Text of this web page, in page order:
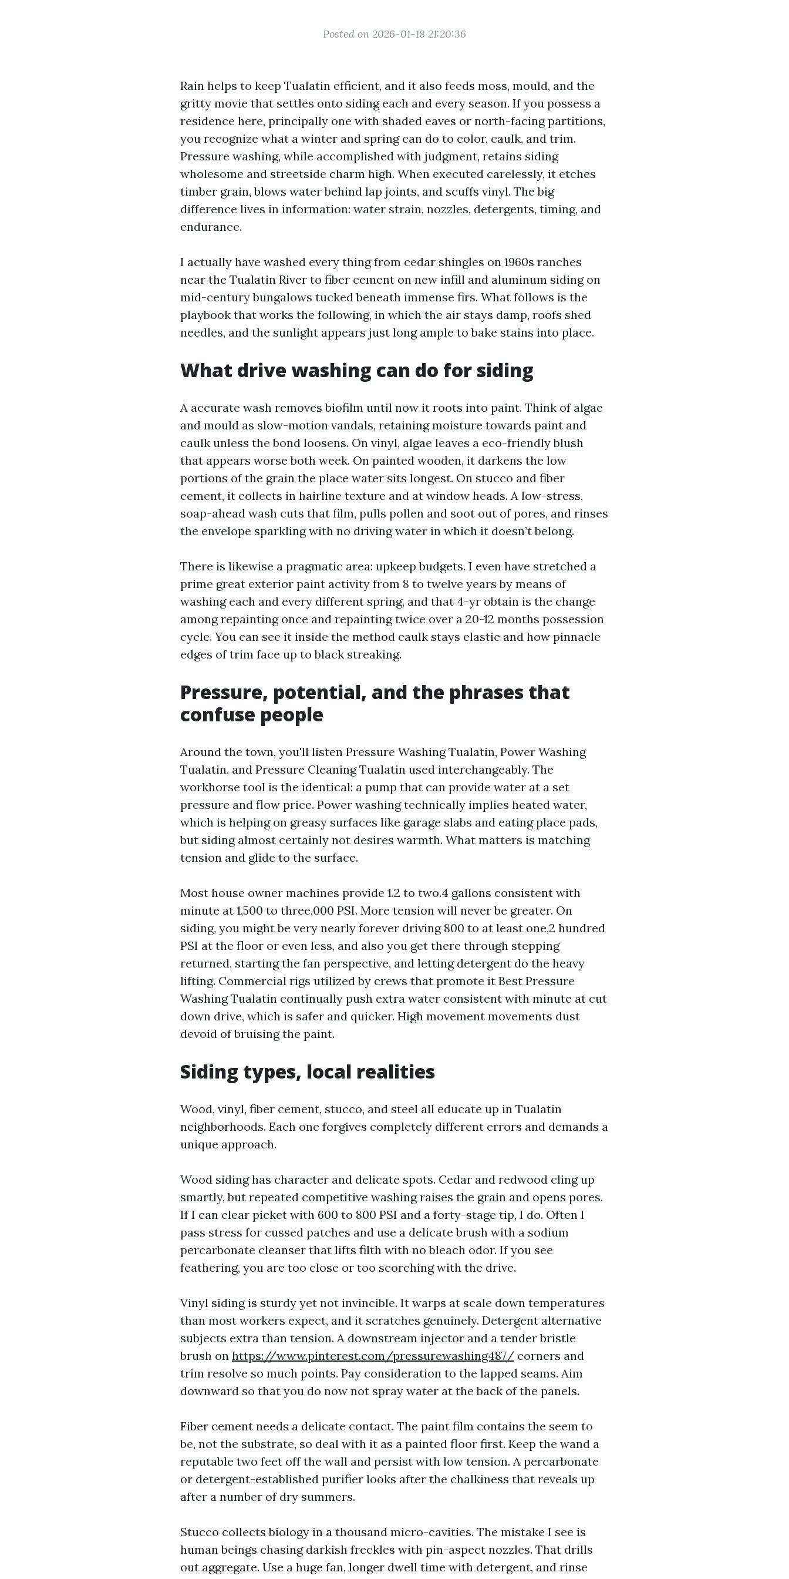
Posted on 2026-01-18 21:20:36
Rain helps to keep Tualatin efficient, and it also feeds moss, mould, and the
gritty movie that settles onto siding each and every season. If you possess a
residence here, principally one with shaded eaves or north-facing partitions,
you recognize what a winter and spring can do to color, caulk, and trim.
Pressure washing, while accomplished with judgment, retains siding
wholesome and streetside charm high. When executed carelessly, it etches
timber grain, blows water behind lap joints, and scuffs vinyl. The big
difference lives in information: water strain, nozzles, detergents, timing, and
endurance.
I actually have washed every thing from cedar shingles on 1960s ranches
near the Tualatin River to fiber cement on new infill and aluminum siding on
mid-century bungalows tucked beneath immense firs. What follows is the
playbook that works the following, in which the air stays damp, roofs shed
needles, and the sunlight appears just long ample to bake stains into place.
What drive washing can do for siding
A accurate wash removes biofilm until now it roots into paint. Think of algae
and mould as slow-motion vandals, retaining moisture towards paint and
caulk unless the bond loosens. On vinyl, algae leaves a eco-friendly blush
that appears worse both week. On painted wooden, it darkens the low
portions of the grain the place water sits longest. On stucco and fiber
cement, it collects in hairline texture and at window heads. A low-stress,
soap-ahead wash cuts that film, pulls pollen and soot out of pores, and rinses
the envelope sparkling with no driving water in which it doesn’t belong.
There is likewise a pragmatic area: upkeep budgets. I even have stretched a
prime great exterior paint activity from 8 to twelve years by means of
washing each and every different spring, and that 4-yr obtain is the change
among repainting once and repainting twice over a 20-12 months possession
cycle. You can see it inside the method caulk stays elastic and how pinnacle
edges of trim face up to black streaking.
Pressure, potential, and the phrases that
confuse people
Around the town, you'll listen Pressure Washing Tualatin, Power Washing
Tualatin, and Pressure Cleaning Tualatin used interchangeably. The
workhorse tool is the identical: a pump that can provide water at a set
pressure and flow price. Power washing technically implies heated water,
which is helping on greasy surfaces like garage slabs and eating place pads,
but siding almost certainly not desires warmth. What matters is matching
tension and glide to the surface.
Most house owner machines provide 1.2 to two.4 gallons consistent with
minute at 1,500 to three,000 PSI. More tension will never be greater. On
siding, you might be very nearly forever driving 800 to at least one,2 hundred
PSI at the floor or even less, and also you get there through stepping
returned, starting the fan perspective, and letting detergent do the heavy
lifting. Commercial rigs utilized by crews that promote it Best Pressure
Washing Tualatin continually push extra water consistent with minute at cut
down drive, which is safer and quicker. High movement movements dust
devoid of bruising the paint.
Siding types, local realities
Wood, vinyl, fiber cement, stucco, and steel all educate up in Tualatin
neighborhoods. Each one forgives completely different errors and demands a
unique approach.
Wood siding has character and delicate spots. Cedar and redwood cling up
smartly, but repeated competitive washing raises the grain and opens pores.
If I can clear picket with 600 to 800 PSI and a forty-stage tip, I do. Often I
pass stress for cussed patches and use a delicate brush with a sodium
percarbonate cleanser that lifts filth with no bleach odor. If you see
feathering, you are too close or too scorching with the drive.
Vinyl siding is sturdy yet not invincible. It warps at scale down temperatures
than most workers expect, and it scratches genuinely. Detergent alternative
subjects extra than tension. A downstream injector and a tender bristle
brush on https://www.pinterest.com/pressurewashing487/ corners and
trim resolve so much points. Pay consideration to the lapped seams. Aim
downward so that you do now not spray water at the back of the panels.
Fiber cement needs a delicate contact. The paint film contains the seem to
be, not the substrate, so deal with it as a painted floor first. Keep the wand a
reputable two feet off the wall and persist with low tension. A percarbonate
or detergent-established purifier looks after the chalkiness that reveals up
after a number of dry summers.
Stucco collects biology in a thousand micro-cavities. The mistake I see is
human beings chasing darkish freckles with pin-aspect nozzles. That drills
out aggregate. Use a huge fan, longer dwell time with detergent, and rinse